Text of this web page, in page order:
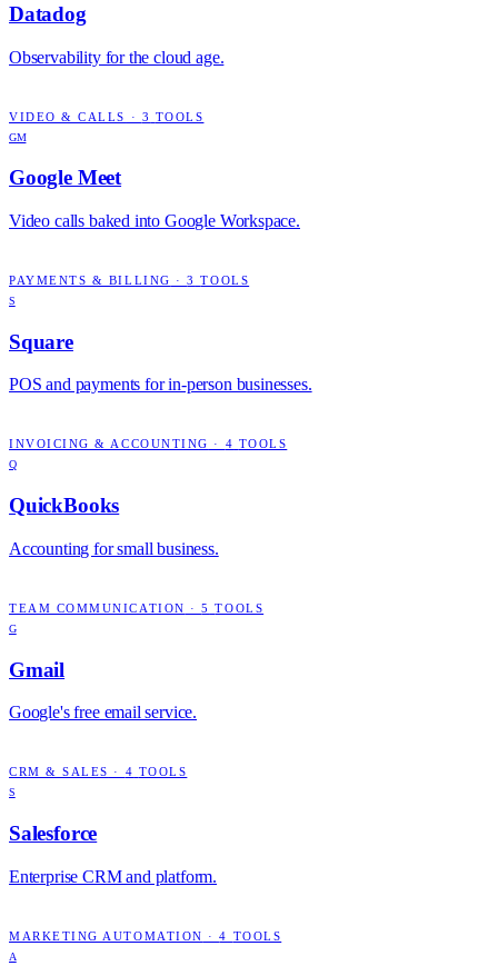
Datadog
Observability for the cloud age.
VIDEO & CALLS · 3 TOOLS
GM
Google Meet
Video calls baked into Google Workspace.
PAYMENTS & BILLING ·3 TOOLS
S
Square
POS and payments for in-person businesses.
INVOICING & ACCOUNTING · 4 TOOLS
Q
QuickBooks
Accounting for small business.
TEAM COMMUNICATION ·5 TOOLS
G
Gmail
Google's free email service.
CRM & SALES · 4 TOOLS
S
Salesforce
Enterprise CRM and platform.
MARKETING AUTOMATION ·4 TOOLS
A